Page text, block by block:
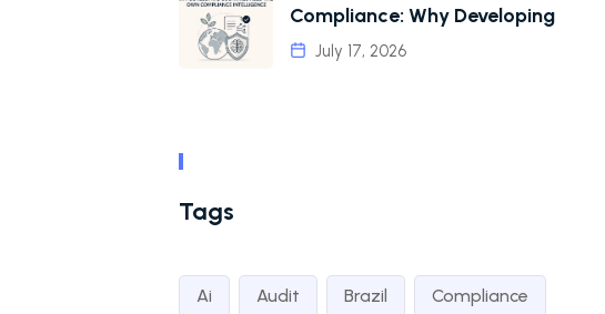
Compliance: Why Developing
July 17, 2026
Tags
Ai Audit Brazil Compliance